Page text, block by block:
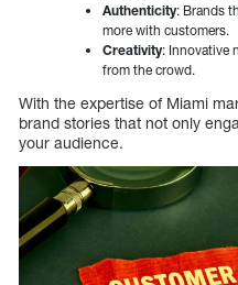
Authenticity: Brands
more with customers.
Creativity: Innovative
from the crowd.
With the expertise of Miami
brand stories that not only
your audience.